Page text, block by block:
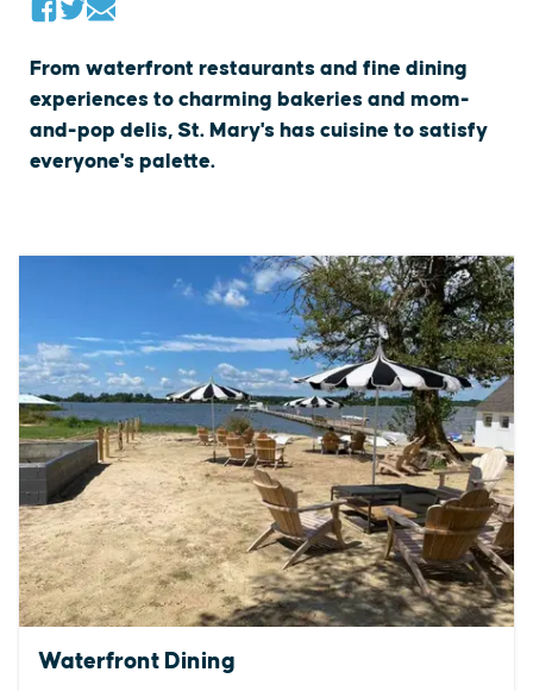
From waterfront restaurants and fine dining
experiences to charming bakeries and mom-
and-pop delis, St. Mary's has cuisine to satisfy
everyone's palette.
Waterfront Dining